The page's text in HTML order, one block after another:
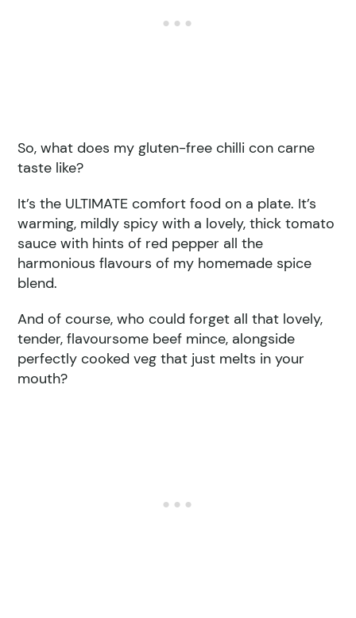
So, what does my gluten-free chilli con carne
taste like?
It’s the ULTIMATE comfort food on a plate. It’s
warming, mildly spicy with a lovely, thick tomato
sauce with hints of red pepper all the
harmonious flavours of my homemade spice
blend.
And of course, who could forget all that lovely,
tender, flavoursome beef mince, alongside
perfectly cooked veg that just melts in your
mouth?